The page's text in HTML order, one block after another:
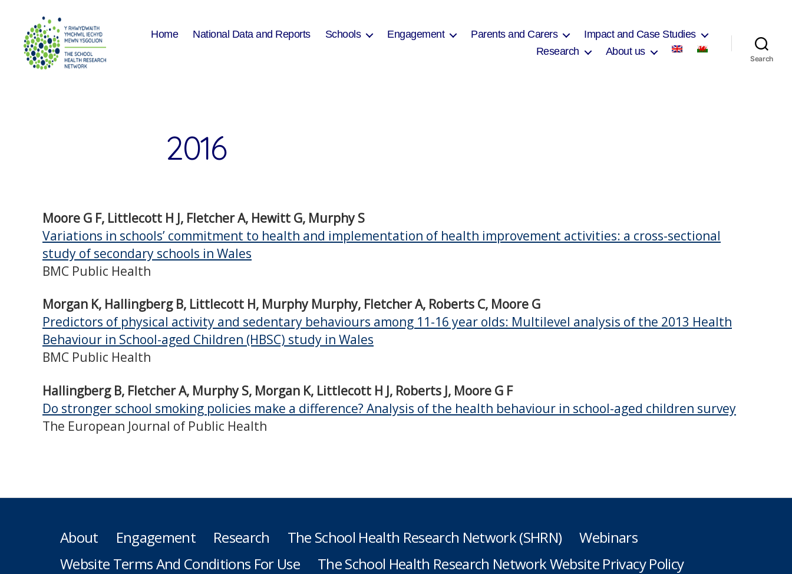
Home National Data and Reports Schools Engagement Parents and Carers
Impact and Case Studies
Research
About us
Search
2016
Moore G F, Littlecott H J, Fletcher A, Hewitt G, Murphy S
Variations in schools’ commitment to health and implementation of health improvement activities: a cross-sectional
study of secondary schools in Wales
BMC Public Health
Morgan K, Hallingberg B, Littlecott H, Murphy Murphy, Fletcher A, Roberts C, Moore G
Predictors of physical activity and sedentary behaviours among 11-16 year olds: Multilevel analysis of the 2013 Health
Behaviour in School-aged Children (HBSC) study in Wales
BMC Public Health
Hallingberg B, Fletcher A, Murphy S, Morgan K, Littlecott H J, Roberts J, Moore G F
Do stronger school smoking policies make a difference? Analysis of the health behaviour in school-aged children survey
The European Journal of Public Health
About Engagement Research The School Health Research Network (SHRN)
Webinars
Website Terms And Conditions For Use
The School Health Research Network Website Privacy Policy